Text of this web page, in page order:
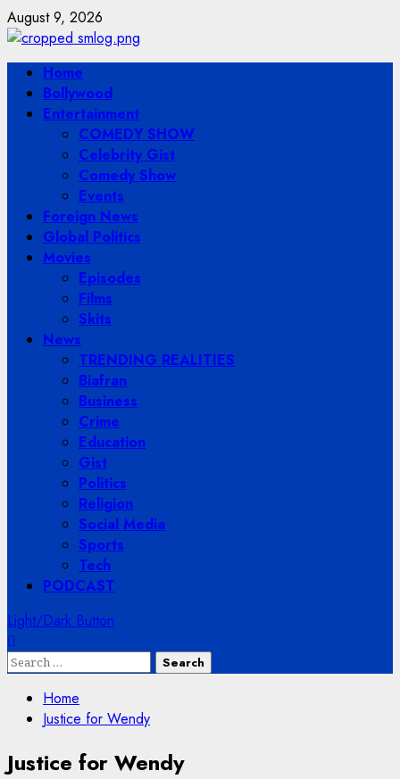
Skip
to
content
August 9, 2026
Primary
Menu
Home
Bollywood
Entertainment
COMEDY SHOW
Celebrity Gist
Comedy Show
Events
Foreign News
Global Politics
Movies
Episodes
Films
Skits
News
TRENDING REALITIES
Biafran
Business
Crime
Education
Gist
Politics
Religion
Social Media
Sports
Tech
PODCAST
Light/Dark Button
Search
Home
Justice for Wendy
Justice for Wendy